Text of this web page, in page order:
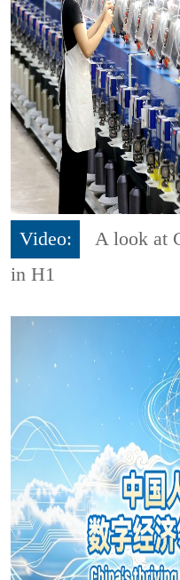
Video:
A look at
in H1